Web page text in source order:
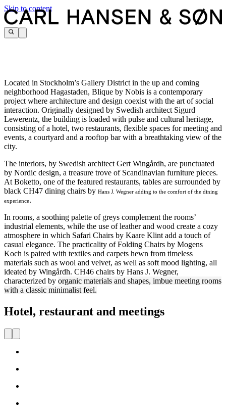
Skip to content
Located in Stockholm’s Gallery District in the up and coming
neighborhood Hagastaden, Blique by Nobis is a contemporary
project where architecture and design coexist with the art of social
interaction. Originally designed by Swedish architect Sigurd
Lewerentz, the building is loaded with pulse and cultural heritage,
consisting of a hotel, two restaurants, flexible spaces for meeting and
events, a courtyard and a rooftop bar with a breathtaking view of the
city.
The interiors, by Swedish architect Gert Wingårdh, are punctuated
by Nordic design, a treasure trove of Scandinavian furniture pieces.
At Boketto, one of the featured restaurants, tables are surrounded by
black CH47 dining chairs by Hans J. Wegner adding to the comfort of the dining
experience.
In rooms, a soothing palette of greys complement the rooms’
industrial elements, while the use of leather and wood create a cozy
atmosphere in which Safari Chairs by Kaare Klint add a touch of
casual elegance. The practicality of Folding Chairs by Mogens
Koch is paired with textiles and carpets hewn from timeless
materials such as wool and velvet, as well as soft mood lighting, all
ideated by Wingårdh. CH46 chairs by Hans J. Wegner,
characterized by organic materials and shapes, imbue meeting rooms
with a classic minimalist feel.
Hotel, restaurant and meetings